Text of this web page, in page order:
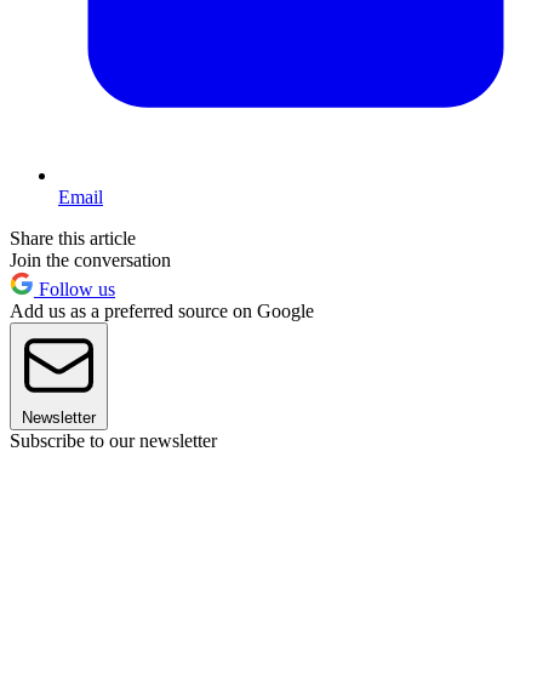
Email
Share this article
Join the conversation
Follow us
Add us as a preferred source on Google
Newsletter
Subscribe to our newsletter